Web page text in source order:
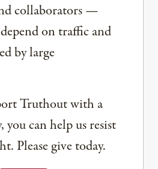
collaborators —
on traffic and
by large
Truthout with a
can help us resist
Please give today.